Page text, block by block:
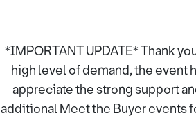
*IMPORTANT UPDATE* Thank
high level of demand, the event
appreciate the strong support
additional Meet the Buyer events